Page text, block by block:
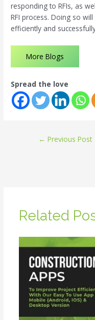
responding to RFIs, as
RFI process. Doing so
efficiently and
More Blogs
Spread the love
← Previous Post
Related